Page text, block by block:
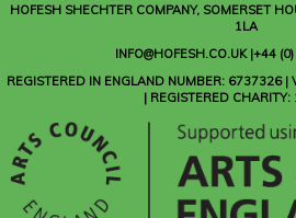
HOFESH SHECHTER COMPANY, SOMERSET
1LA
INFO@HOFESH.CO.UK |+44
REGISTERED IN ENGLAND NUMBER: 6737326
| REGISTERED